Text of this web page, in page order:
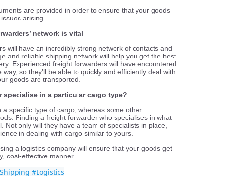
are provided in order to ensure that your goods
arising.
network is vital
will have an incredibly strong network of contacts and
and reliable shipping network will help you get the best
Experienced freight forwarders will have encountered
so they’ll be able to quickly and efficiently deal with
goods are transported.
specialise in a particular cargo type?
specific type of cargo, whereas some other
Finding a freight forwarder who specialises in what
Not only will they have a team of specialists in place,
in dealing with cargo similar to yours.
a logistics company will ensure that your goods get
cost-effective manner.
#Logistics